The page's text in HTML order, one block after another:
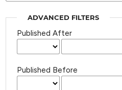
ADVANCED FILTERS
Published After
Published Before